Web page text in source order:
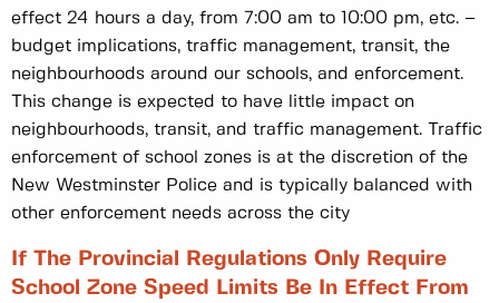
effect 24 hours a day, from 7:00 am to 10:00 pm, etc. –
budget implications, traffic management, transit, the
neighbourhoods around our schools, and enforcement.
This change is expected to have little impact on
neighbourhoods, transit, and traffic management. Traffic
enforcement of school zones is at the discretion of the
New Westminster Police and is typically balanced with
other enforcement needs across the city
If The Provincial Regulations Only Require
School Zone Speed Limits Be In Effect From